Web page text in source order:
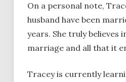
On a personal note,
husband have been
years. She truly believes
marriage and all that it
Tracey is currently